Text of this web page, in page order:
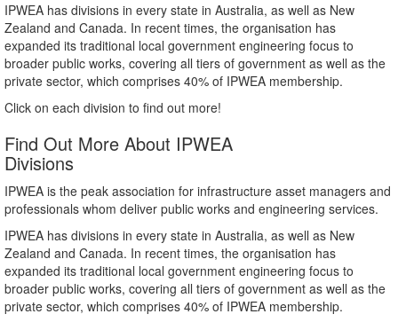
IPWEA has divisions in every state in Australia, as well as New
Zealand and Canada. In recent times, the organisation has
expanded its traditional local government engineering focus to
broader public works, covering all tiers of government as well as the
private sector, which comprises 40% of IPWEA membership.
Click on each division to find out more!
Find Out More About IPWEA
Divisions
IPWEA is the peak association for infrastructure asset managers and
professionals whom deliver public works and engineering services.
IPWEA has divisions in every state in Australia, as well as New
Zealand and Canada. In recent times, the organisation has
expanded its traditional local government engineering focus to
broader public works, covering all tiers of government as well as the
private sector, which comprises 40% of IPWEA membership.